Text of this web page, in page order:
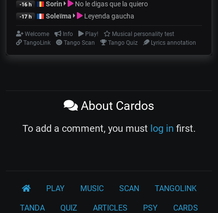
-16 h Sorin No le digas que la quiero
-17 h Soleïma Leyenda gaucha
Welcome Info Play!
Musical personality test
TangoLink
Tango Scan Tango Quiz Lyrics annotation
About Cardos
To add a comment, you must log in first.
PLAY MUSIC SCAN TANGOLINK
TANDA QUIZ ARTICLES PSY CARDS